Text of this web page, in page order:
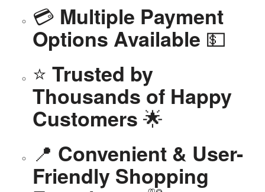
💳 Multiple Payment
Options Available 💵
⭐ Trusted by
Thousands of Happy
Customers 🌟
📍 Convenient & User-
Friendly Shopping